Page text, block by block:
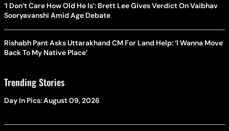
‘I Don’t Care How Old He Is’: Brett Lee Gives Verdict On Vaibhav
Sooryavanshi Amid Age Debate
Rishabh Pant Asks Uttarakhand CM For Land Help: ‘I Wanna Move
Back To My Native Place’
Trending Stories
Day In Pics: August 09, 2026